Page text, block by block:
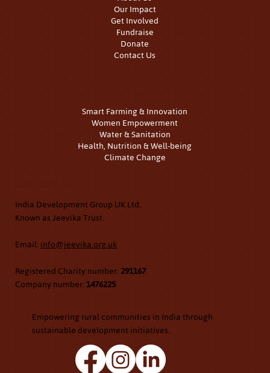
Smart Farming & Innovation
Women Empowerment
Water & Sanitation
Health, Nutrition & Well-being
Climate Change
Our Impact
Get Involved
Fundraise
Donate
Contact Us
Empowering rural communities in India through
sustainable development initiatives.
India Development Group UK Ltd,
Known as Jeevika Trust.
Email:info@jeevika.org.uk
Registered Charity number:291167.
Company number:1476225